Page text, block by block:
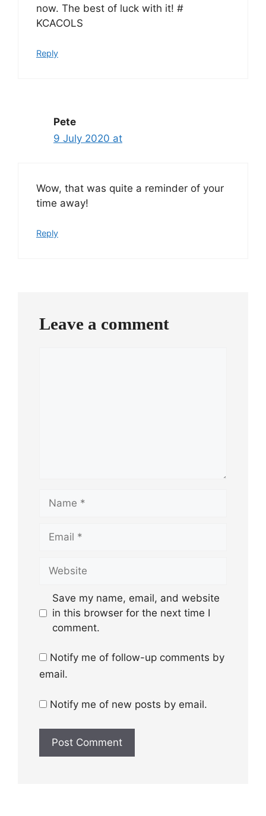
now. The best of luck with it! #
KCACOLS
Reply
Pete
9 July 2020 at
Wow, that was quite a reminder of your
time away!
Reply
Leave a comment
Save my name, email, and website
in this browser for the next time I
comment.
Notify me of follow-up comments by
email.
Notify me of new posts by email.